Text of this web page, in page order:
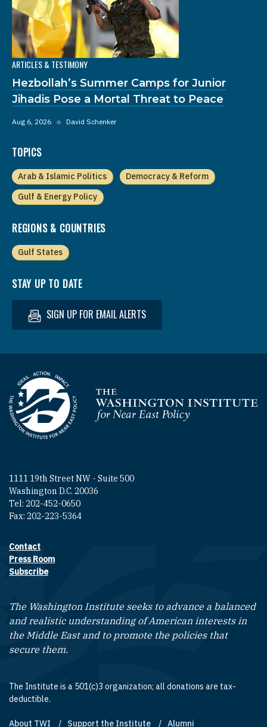
ARTICLES & TESTIMONY
Hezbollah’s Summer Camps for Junior
Jihadis Pose a Mortal Threat to Peace
Aug 6, 2026 ◆ David Schenker
TOPICS
Arab & Islamic Politics
Democracy & Reform
Gulf & Energy Policy
REGIONS & COUNTRIES
Gulf States
STAY UP TO DATE
SIGN UP FOR EMAIL ALERTS
Homepage
1111 19th Street NW - Suite 500
Washington D.C. 20036
Tel: 202-452-0650
Fax: 202-223-5364
Footer contact links
Contact
Press Room
Subscribe
The Washington Institute seeks to advance a balanced
and realistic understanding of American interests in
the Middle East and to promote the policies that
secure them.
The Institute is a 501(c)3 organization; all donations are tax-
deductible.
About TWI Support the Institute Alumni